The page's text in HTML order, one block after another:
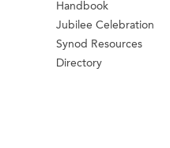
Handbook
Jubilee Celebration
Synod Resources
Directory